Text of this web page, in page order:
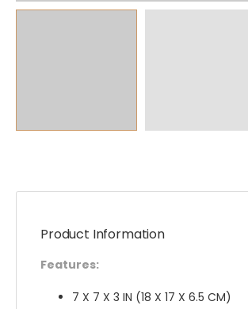
Product Information
Features:
7 X 7 X 3 IN (18 X 17 X 6.5 CM)